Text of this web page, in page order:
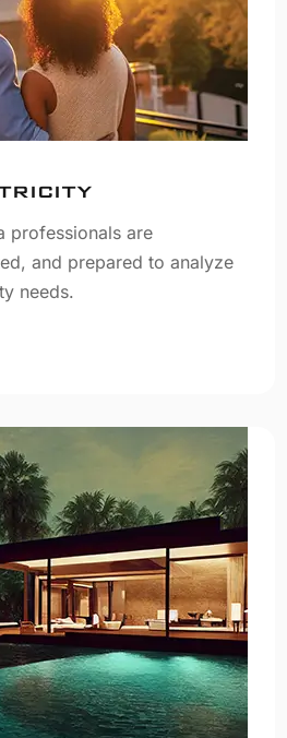
professionals are
and prepared to analyze
needs.